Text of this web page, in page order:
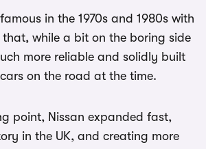
in the 1970s and 1980s with
while a bit on the boring side
more reliable and solidly built
on the road at the time.
point, Nissan expanded fast,
in the UK, and creating more